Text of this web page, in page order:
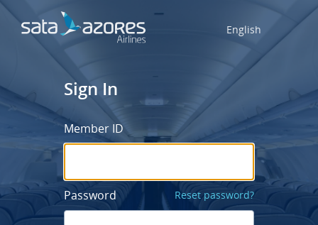
English
Sign In
Member ID
Password Reset password?